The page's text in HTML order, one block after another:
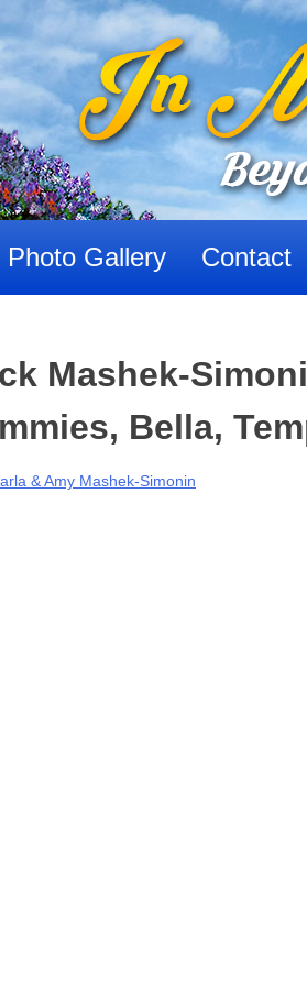
Photo Gallery Contact
Mashek-
Bella,
& Amy Mashek-Simonin